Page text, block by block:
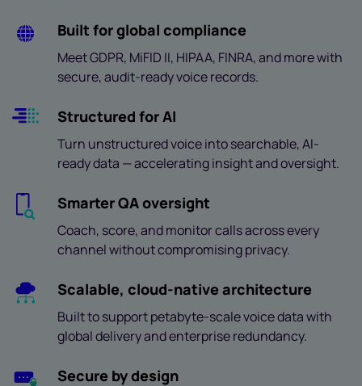
Built for global compliance
Meet GDPR, MiFID II, HIPAA, FINRA, and more with
secure, audit-ready voice records.
Structured for AI
Turn unstructured voice into searchable, AI-
ready data — accelerating insight and oversight.
Smarter QA oversight
Coach, score, and monitor calls across every
channel without compromising privacy.
Scalable, cloud-native architecture
Built to support petabyte-scale voice data with
global delivery and enterprise redundancy.
Secure by design